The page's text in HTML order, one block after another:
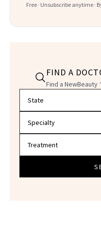
Free · Unsubscribe anytime ·
FIND A
Find a NewBeauty